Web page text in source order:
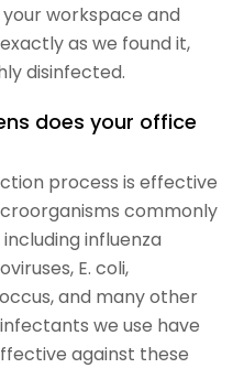
workspace and
as we found it,
disinfected.
does your office
process is effective
commonly
influenza
E. coli,
and many other
we use have
against these